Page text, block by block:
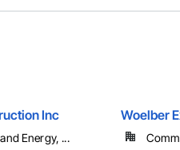
Inc
Energy, ...
Woelber